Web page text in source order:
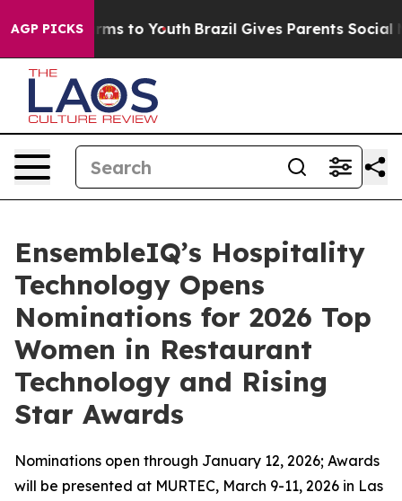
AGP PICKS
Harms to Youth Brazil Gives Parents Social
EnsembleIQ’s Hospitality
Technology Opens
Nominations for 2026 Top
Women in Restaurant
Technology and Rising
Star Awards
Nominations open through January 12, 2026; Awards
will be presented at MURTEC, March 9-11, 2026 in Las